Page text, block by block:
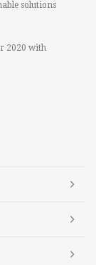
solutions
2020 with